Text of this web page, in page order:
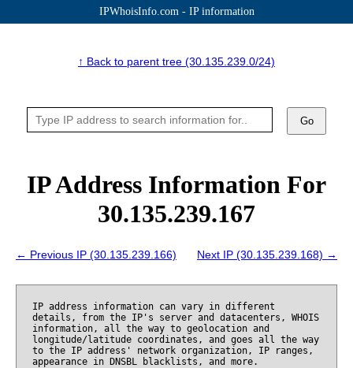
IPWhoisInfo.com - IP information
↑ Back to parent tree (30.135.239.0/24)
Go
IP Address Information For
30.135.239.167
← Previous IP (30.135.239.166) Next IP (30.135.239.168) →
IP address information can vary in different
details, from the IP's server and datacenters, WHOIS
information, all the way to geolocation and
longitude/latitude coordinates, and goes all the way
to the IP address' network organization, IP ranges,
appearance in DNSBL blacklists, and more.